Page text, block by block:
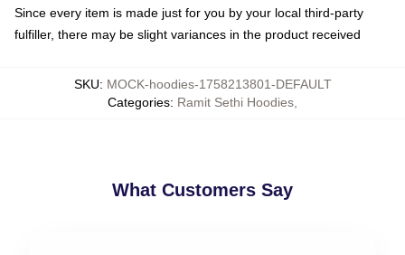
Since every item is made just for you by your local third-party
fulfiller, there may be slight variances in the product received
SKU: MOCK-hoodies-1758213801-DEFAULT
Categories: Ramit Sethi Hoodies
What Customers Say